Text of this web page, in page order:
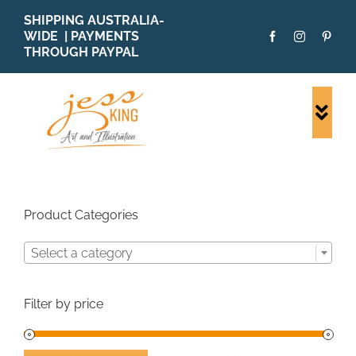
content
SHIPPING AUSTRALIA-
WIDE | PAYMENTS
THROUGH PAYPAL
PATTERNS
Product Categories
Select a category
Filter by price